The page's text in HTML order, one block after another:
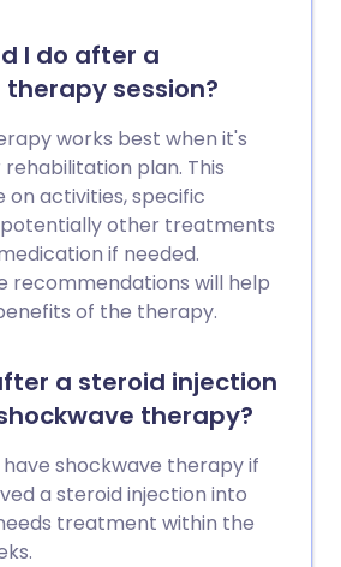
I do after a
session?
works best when it's
plan. This
on activities, specific
potentially other treatments
if needed.
recommendations will help
of the therapy.
a steroid injection
therapy?
have shockwave therapy if
a steroid injection into
treatment within the